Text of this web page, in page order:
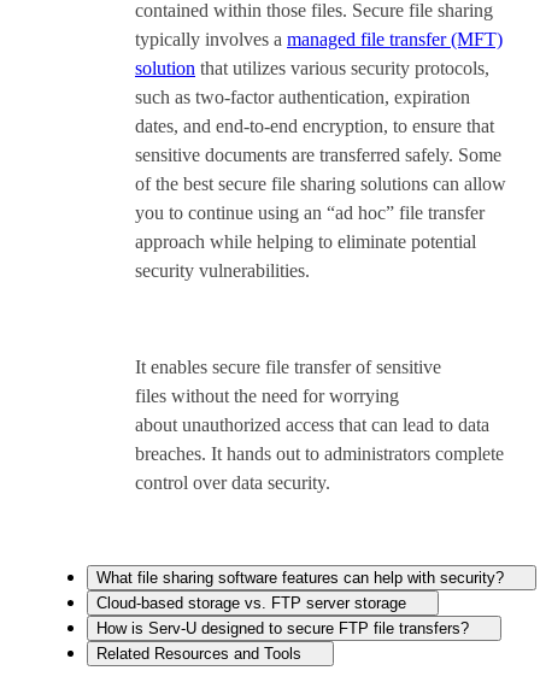
contained within those files. Secure file sharing
typically involves a managed file transfer (MFT)
solution that utilizes various security protocols,
such as two-factor authentication, expiration
dates, and end-to-end encryption, to ensure that
sensitive documents are transferred safely. Some
of the best secure file sharing solutions can allow
you to continue using an “ad hoc” file transfer
approach while helping to eliminate potential
security vulnerabilities.
It enables secure file transfer of sensitive
files without the need for worrying
about unauthorized access that can lead to data
breaches. It hands out to administrators complete
control over data security.
What file sharing software features can help with security?
Cloud-based storage vs. FTP server storage
How is Serv-U designed to secure FTP file transfers?
Related Resources and Tools